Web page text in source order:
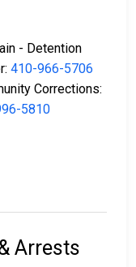
- Detention
410-966-5706
Corrections:
5810
Arrests